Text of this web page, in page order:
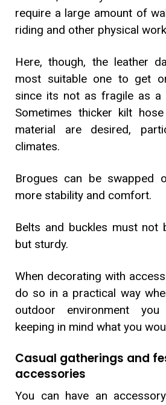
require a large amount of
riding and other physical
Here, though, the leather
most suitable one to get
since its not as fragile as a
Sometimes thicker kilt
material are desired,
climates.
Brogues can be swapped
more stability and comfort.
Belts and buckles must not
but sturdy.
When decorating with
do so in a practical way
outdoor environment
keeping in mind what you
Casual gatherings and
accessories
You can have an